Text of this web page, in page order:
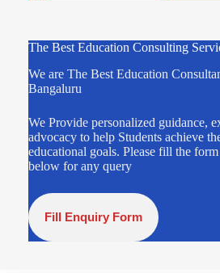
The Best Education Consulting
We are The Best Education
Bangaluru
We Provide personalized guidance,
advocacy to help Students achieve
educational goals. Please fill the
below for any query
Fill Enquiry Form